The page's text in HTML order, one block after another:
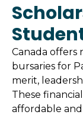
Canada offers
bursaries for
merit,
These
affordable and